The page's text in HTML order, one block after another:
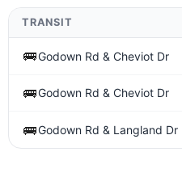
TRANSIT
🚌Godown Rd & Cheviot Dr
🚌Godown Rd & Cheviot Dr
🚌Godown Rd & Langland Dr